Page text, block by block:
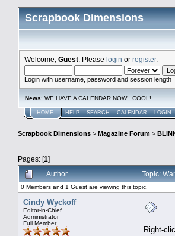
Scrapbook Dimensions
Welcome, Guest . Please login or register.
Login with username, password and session length
News: WE HAVE A CALENDAR NOW! COOL!
HOME HELP SEARCH CALENDAR LOGIN
Scrapbook Dimensions > Magazine Forum >
Pages: [1]
Author Topic:
0 Members and 1 Guest are viewing this topic.
Cindy Wyckoff
Editor-in-Chief
Administrator
Full Member
Right-